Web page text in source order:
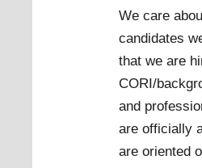
We care
candidates
that we are
CORI/
and
are officially
are oriented